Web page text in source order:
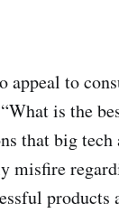
appeal to
is the
that big
misfire
products